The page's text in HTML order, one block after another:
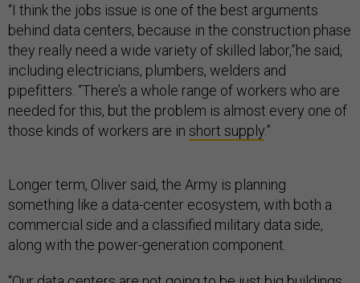
“I think the jobs issue is one of the best arguments
behind data centers, because in the construction phase
they really need a wide variety of skilled labor,”he said,
including electricians, plumbers, welders and
pipefitters. “There’s a whole range of workers who are
needed for this, but the problem is almost every one of
those kinds of workers are in short supply.”
Longer term, Oliver said, the Army is planning
something like a data-center ecosystem, with both a
commercial side and a classified military data side,
along with the power-generation component.